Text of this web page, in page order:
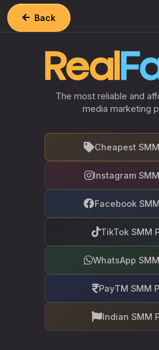
Back
The most reliable and
media marketing
Cheapest
Instagram
Facebook
TikTok SMM
WhatsApp
PayTM SMM
Indian SMM